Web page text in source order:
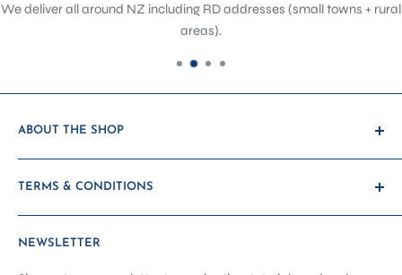
We deliver all around NZ including RD addresses (small towns + rural
areas).
ABOUT THE SHOP
hub of creativity, craftsmanship, and community. Located
in the heart of Petone, we’ve evolved from a traditional
haberdashery and sewing machine store into a purpose-
TERMS & CONDITIONS
Payment & Shipping
Promotions & Discounts
NEWSLETTER